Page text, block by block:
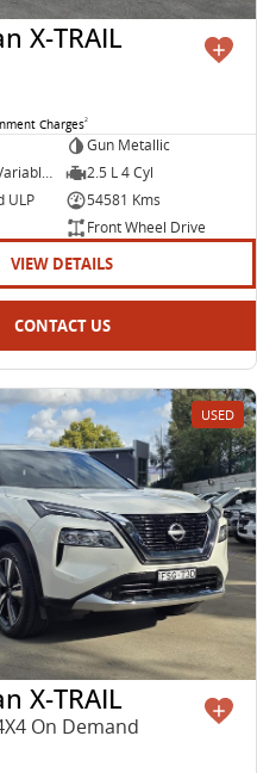
X-TRAIL
Charges2
Gun Metallic
7 SP Constantly Variable Transmission
2.5 L 4 Cyl
ULP
54581 Kms
Front Wheel Drive
VIEW DETAILS
CONTACT US
USED
X-TRAIL
On Demand